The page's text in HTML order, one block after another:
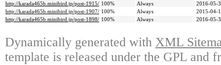
http://karada465b.minibird.jp/post-1915/ 100% Always
2016-05-
http://karada465b.minibird.jp/post-1907/ 100% Always
2015-04-
http://karada465b.minibird.jp/post-1898/ 100% Always 2016-05-
Dynamically generated with XML
template is released under the GPL and